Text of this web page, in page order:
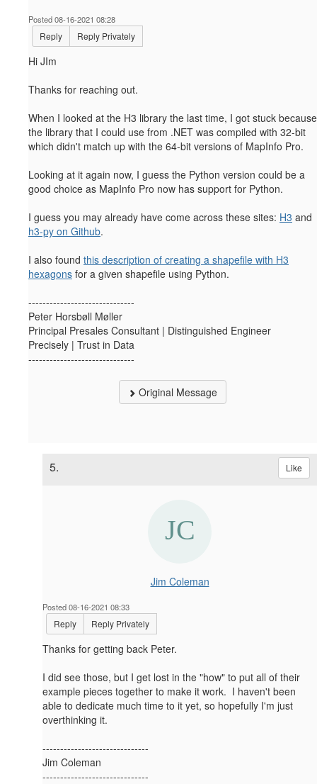
Posted 08-16-2021 08:28
Reply Reply Privately
Hi JIm
Thanks for reaching out.
When I looked at the H3 library the last time, I got stuck because
the library that I could use from .NET was compiled with 32-bit
which didn't match up with the 64-bit versions of MapInfo Pro.
Looking at it again now, I guess the Python version could be a
good choice as MapInfo Pro now has support for Python.
I guess you may already have come across these sites: H3 and
h3-py on Github.
I also found this description of creating a shapefile with H3
hexagons for a given shapefile using Python.
------------------------------
Peter Horsbøll Møller
Principal Presales Consultant | Distinguished Engineer
Precisely | Trust in Data
------------------------------
Original Message
5. Like
Jim Coleman
Posted 08-16-2021 08:33
Reply Reply Privately
Thanks for getting back Peter.
I did see those, but I get lost in the "how" to put all of their
example pieces together to make it work. I haven't been
able to dedicate much time to it yet, so hopefully I'm just
overthinking it.
------------------------------
Jim Coleman
------------------------------